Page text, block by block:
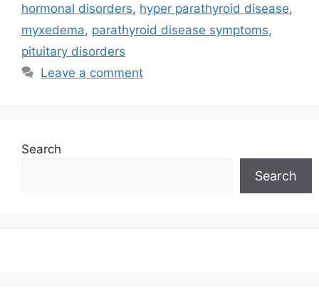
hormonal disorders, hyper parathyroid disease,
myxedema, parathyroid disease symptoms,
pituitary disorders
Leave a comment
Search
Search